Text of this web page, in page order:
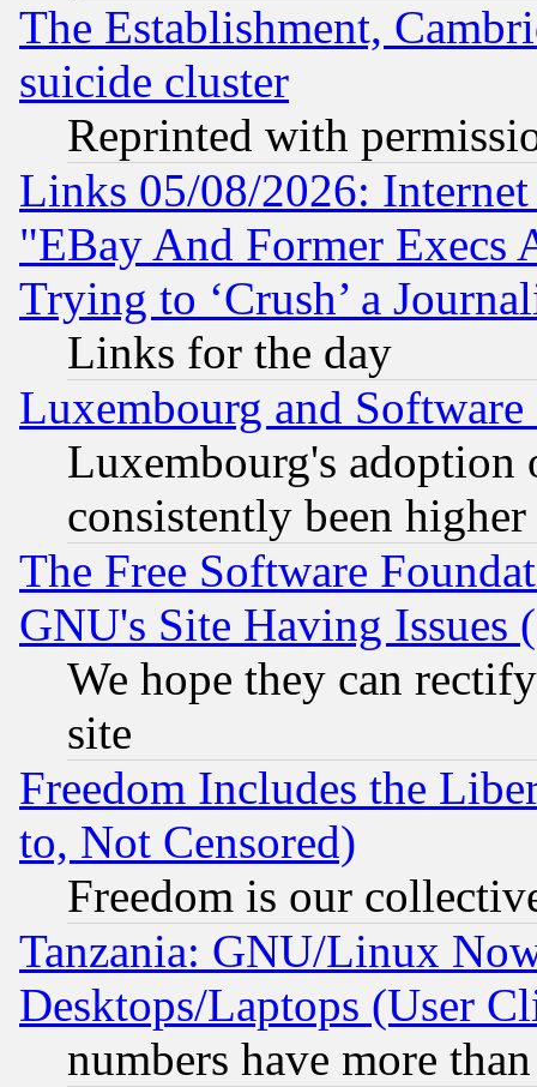
The Establishment,
suicide cluster
Reprinted with
Links 05/08/2026:
"EBay And Former Execs
Trying to ‘Crush’ a
Links for the day
Luxembourg and Software
Luxembourg's
consistently been
The Free Software
GNU's Site Having Issues
We hope they can
site
Freedom Includes the
to, Not Censored)
Freedom is our
Tanzania: GNU/Linux
Desktops/Laptops (User
numbers have more